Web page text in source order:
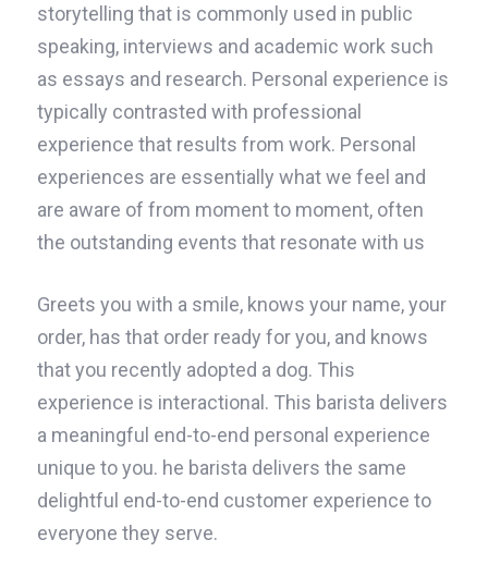
storytelling that is commonly used in public
speaking, interviews and academic work such
as essays and research. Personal experience is
typically contrasted with professional
experience that results from work. Personal
experiences are essentially what we feel and
are aware of from moment to moment, often
the outstanding events that resonate with us
Greets you with a smile, knows your name, your
order, has that order ready for you, and knows
that you recently adopted a dog. This
experience is interactional. This barista delivers
a meaningful end-to-end personal experience
unique to you. he barista delivers the same
delightful end-to-end customer experience to
everyone they serve.